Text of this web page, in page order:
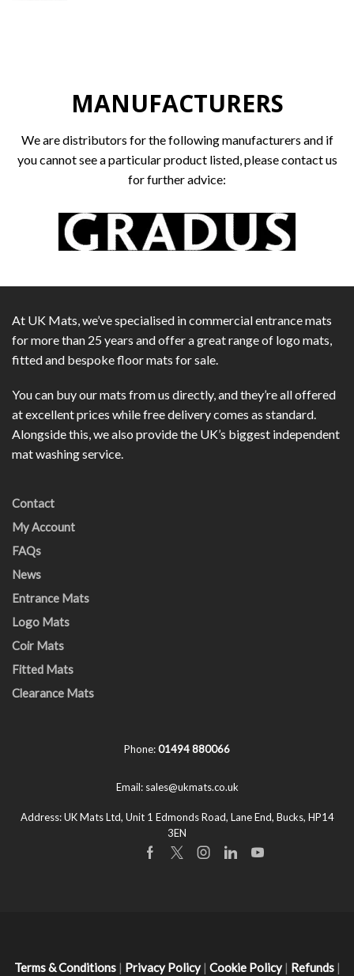
MANUFACTURERS
We are distributors for the following manufacturers and if
you cannot see a particular product listed, please contact us
for further advice:
At UK Mats, we’ve specialised in commercial entrance mats
for more than 25 years and offer a great range of logo mats,
fitted and bespoke floor mats for sale.
You can buy our mats from us directly, and they’re all offered
at excellent prices while free delivery comes as standard.
Alongside this, we also provide the UK’s biggest independent
mat washing service.
Contact
My Account
FAQs
News
Entrance Mats
Logo Mats
Coir Mats
Fitted Mats
Clearance Mats
Phone:01494 880066
Email: sales@ukmats.co.uk
Address:UK Mats Ltd, Unit 1 Edmonds Road, Lane End, Bucks, HP14
3EN
Facebook
TwitterInstagram
Linkedin
Terms & Conditions| Privacy Policy| Cookie Policy| Refunds|